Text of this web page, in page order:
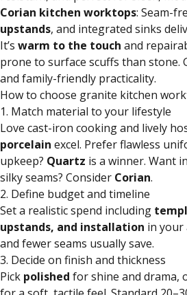
Corian kitchen worktops: Seam-
upstands, and integrated sinks
It’s warm to the touch and
prone to surface scuffs than stone.
and family-friendly practicality.
How to choose granite kitchen
1. Match material to your lifestyle
Love cast-iron cooking and lively
porcelain excel. Prefer flawless
upkeep? Quartz is a winner. Want
silky seams? Consider Corian.
2. Define budget and timeline
Set a realistic spend including
upstands, and installation in your
and fewer seams usually save.
3. Decide on finish and thickness
Pick polished for shine and drama,